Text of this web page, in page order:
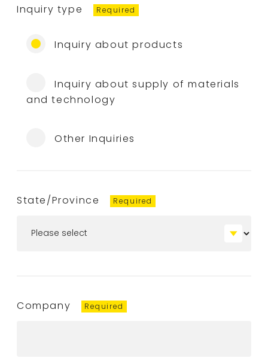
Inquiry type
Inquiry about products
Inquiry about supply of materials
and technology
Other Inquiries
State/Province
Company